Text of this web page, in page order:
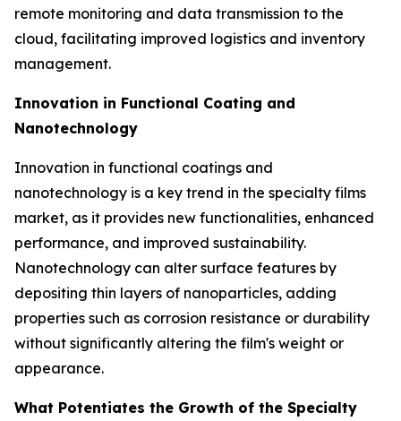
remote monitoring and data transmission to the
cloud, facilitating improved logistics and inventory
management.
Innovation in Functional Coating and
Nanotechnology
Innovation in functional coatings and
nanotechnology is a key trend in the specialty films
market, as it provides new functionalities, enhanced
performance, and improved sustainability.
Nanotechnology can alter surface features by
depositing thin layers of nanoparticles, adding
properties such as corrosion resistance or durability
without significantly altering the film's weight or
appearance.
What Potentiates the Growth of the Specialty